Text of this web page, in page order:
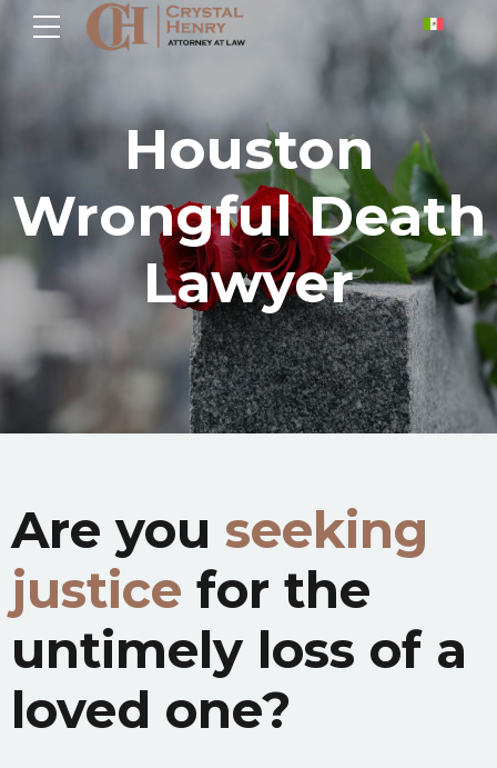
Houston
Wrongful Death
Lawyer
Are you seeking
justice for the
untimely loss of a
loved one?